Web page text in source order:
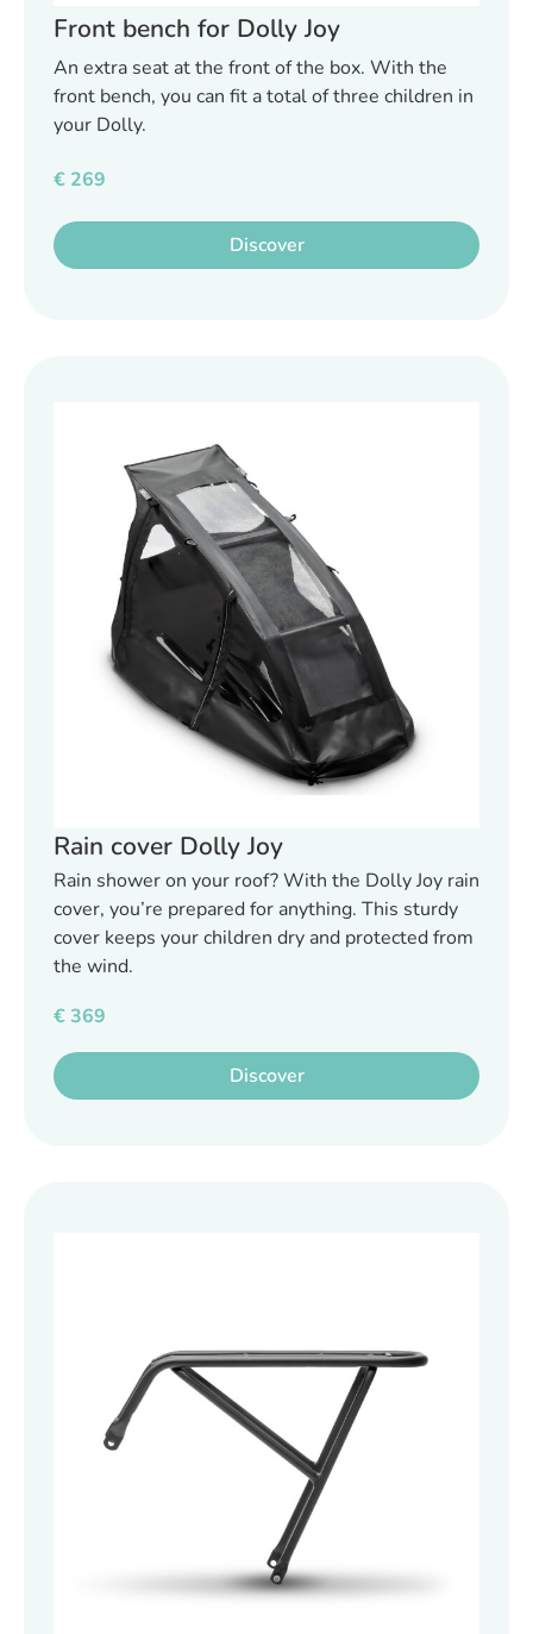
Front bench for Dolly Joy
An extra seat at the front of the box. With the
front bench, you can fit a total of three children in
your Dolly.
€ 269
Discover
Rain cover Dolly Joy
Rain shower on your roof? With the Dolly Joy rain
cover, you’re prepared for anything. This sturdy
cover keeps your children dry and protected from
the wind.
€369
Discover